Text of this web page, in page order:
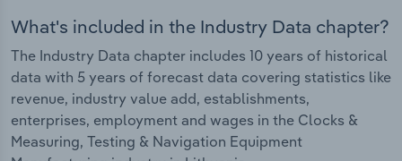
What's included in the Industry Data chapter?
The Industry Data chapter includes 10 years of historical
data with 5 years of forecast data covering statistics like
revenue, industry value add, establishments,
enterprises, employment and wages in the Clocks &
Measuring, Testing & Navigation Equipment